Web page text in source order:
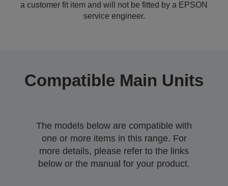
a customer fit item and will not be fitted by a EPSON
service engineer.
Compatible Main Units
The models below are compatible with
one or more items in this range. For
more details, please refer to the links
below or the manual for your product.